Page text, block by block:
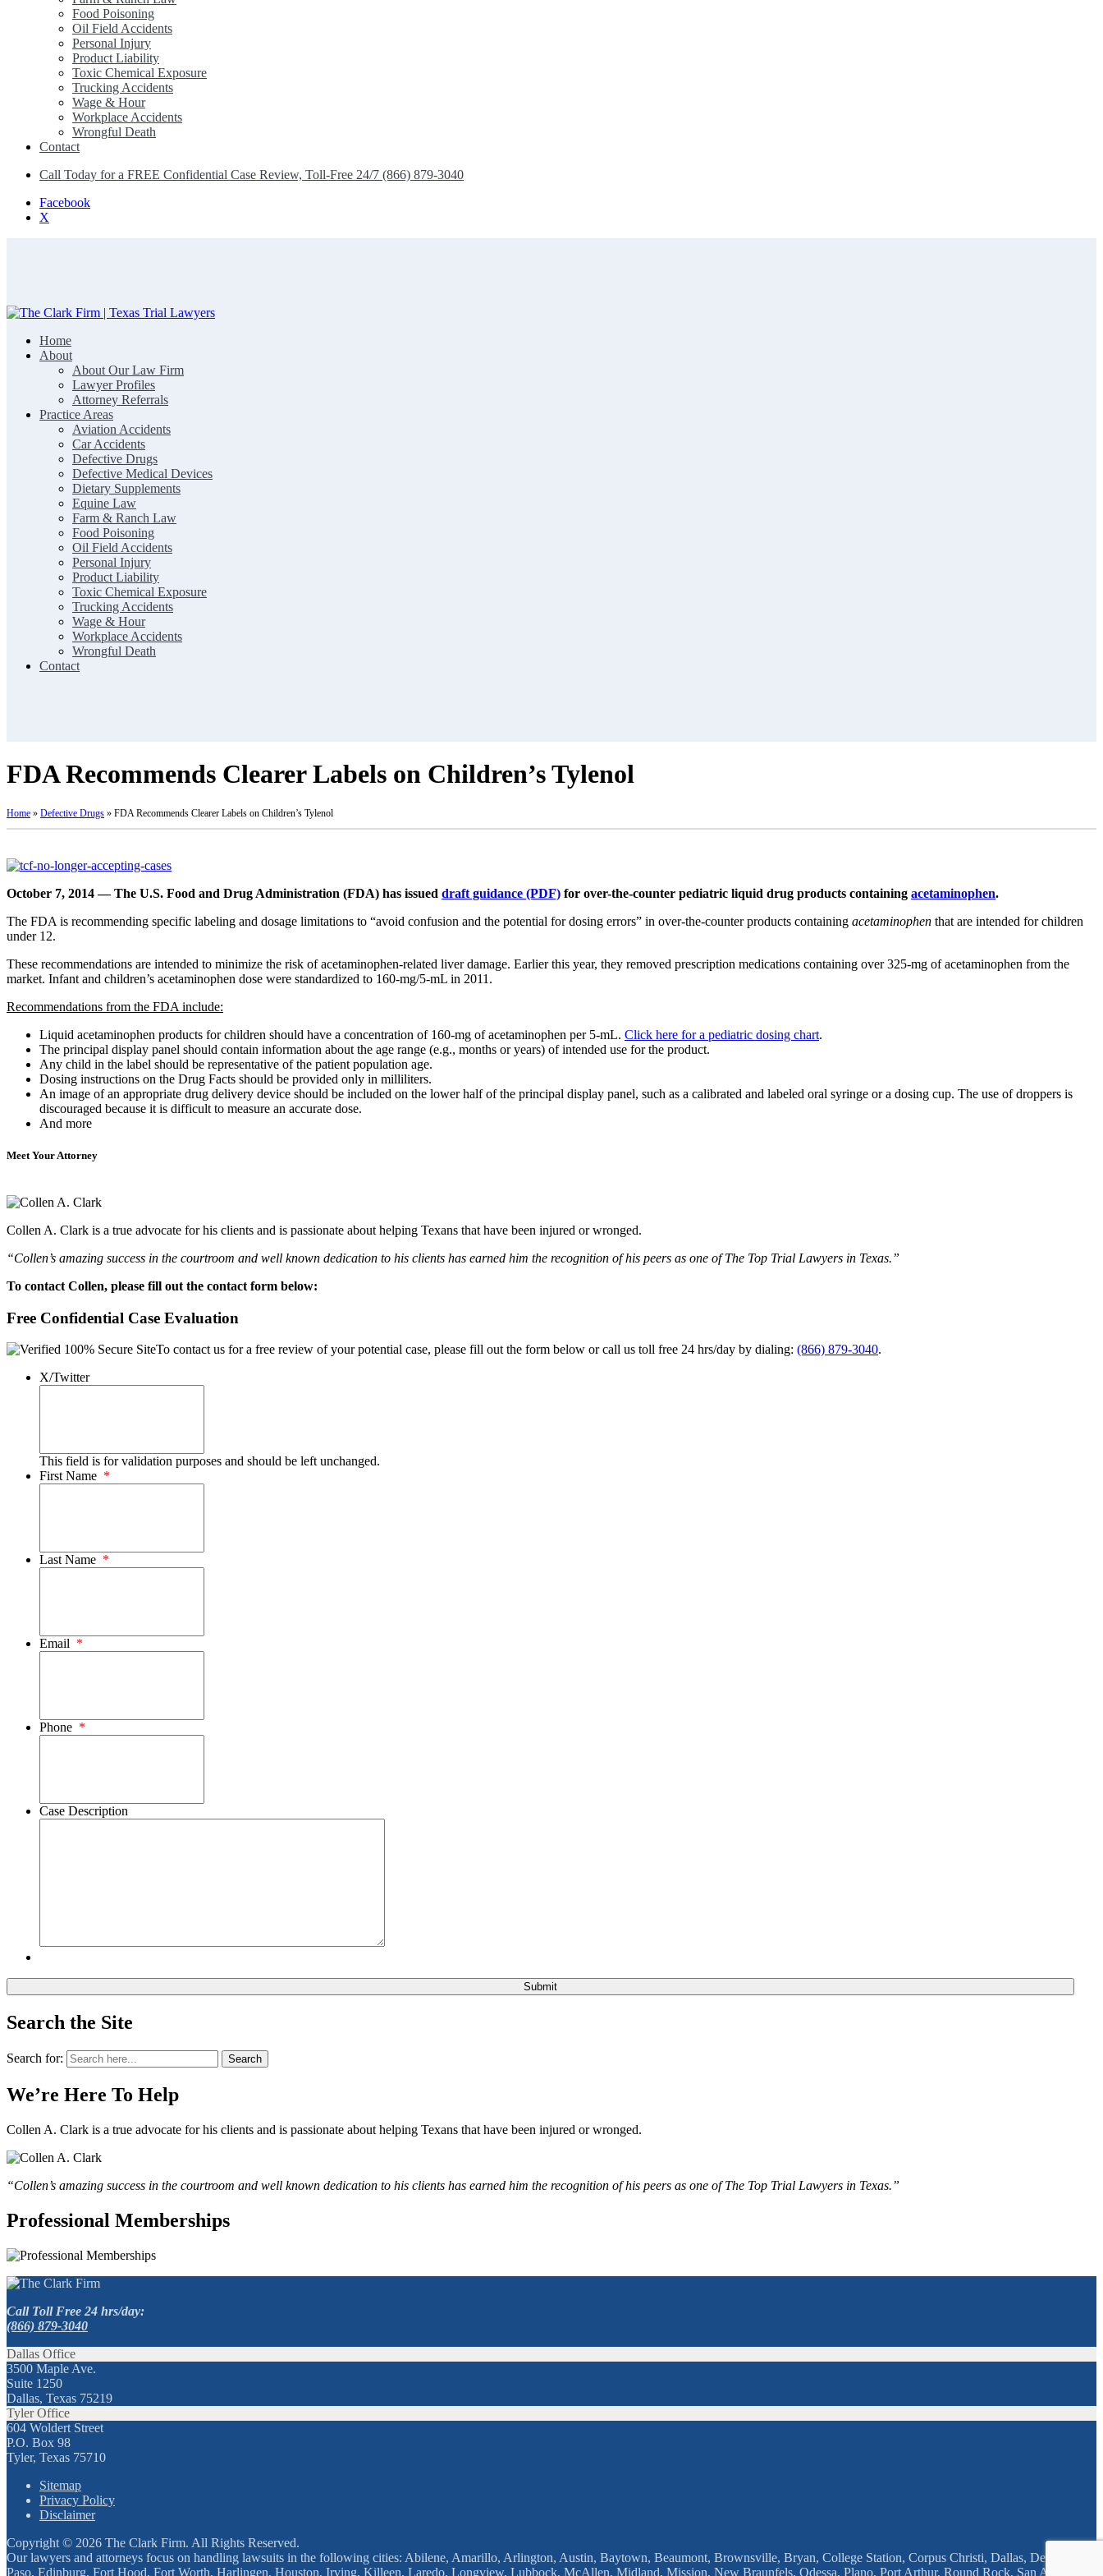
Food Poisoning
Oil Field Accidents
Personal Injury
Product Liability
Toxic Chemical Exposure
Trucking Accidents
Wage & Hour
Workplace Accidents
Wrongful Death
Contact
Call Today for a FREE Confidential Case Review, Toll-Free 24/7 (866) 879-3040
Facebook
X
The Clark Firm | Texas Trial Lawyers
Home
About
About Our Law Firm
Lawyer Profiles
Attorney Referrals
Practice Areas
Aviation Accidents
Car Accidents
Defective Drugs
Defective Medical Devices
Dietary Supplements
Equine Law
Farm & Ranch Law
Food Poisoning
Oil Field Accidents
Personal Injury
Product Liability
Toxic Chemical Exposure
Trucking Accidents
Wage & Hour
Workplace Accidents
Wrongful Death
Contact
FDA Recommends Clearer Labels on Children’s Tylenol
Home » Defective Drugs » FDA Recommends Clearer Labels on Children’s Tylenol
October 7, 2014 — The U.S. Food and Drug Administration (FDA) has issued draft guidance (PDF) for over-the-counter pediatric liquid drug products containing acetaminophen.
The FDA is recommending specific labeling and dosage limitations to “avoid confusion and the potential for dosing errors” in over-the-counter products containing acetaminophen that are intended for children
under 12.
These recommendations are intended to minimize the risk of acetaminophen-related liver damage. Earlier this year, they removed prescription medications containing over 325-mg of acetaminophen from the
market. Infant and children’s acetaminophen dose were standardized to 160-mg/5-mL in 2011.
Recommendations from the FDA include:
Liquid acetaminophen products for children should have a concentration of 160-mg of acetaminophen per 5-mL. Click here for a pediatric dosing chart.
The principal display panel should contain information about the age range (e.g., months or years) of intended use for the product.
Any child in the label should be representative of the patient population age.
Dosing instructions on the Drug Facts should be provided only in milliliters.
An image of an appropriate drug delivery device should be included on the lower half of the principal display panel, such as a calibrated and labeled oral syringe or a dosing cup. The use of droppers is
discouraged because it is difficult to measure an accurate dose.
And more
Meet Your Attorney
Collen A. Clark is a true advocate for his clients and is passionate about helping Texans that have been injured or wronged.
“Collen’s amazing success in the courtroom and well known dedication to his clients has earned him the recognition of his peers as one of The Top Trial Lawyers in Texas.”
To contact Collen, please fill out the contact form below:
Free Confidential Case Evaluation
To contact us for a free review of your potential case, please fill out the form below or call us toll free 24 hrs/day by dialing: (866) 879-3040.
X/Twitter
This field is for validation purposes and should be left unchanged.
First Name *
Last Name *
Email *
Phone *
Case Description
Search the Site
Search for: Search
We’re Here To Help
Collen A. Clark is a true advocate for his clients and is passionate about helping Texans that have been injured or wronged.
“Collen’s amazing success in the courtroom and well known dedication to his clients has earned him the recognition of his peers as one of The Top Trial Lawyers in Texas.”
Professional Memberships
Call Toll Free 24 hrs/day:
(866) 879-3040
Dallas Office
3500 Maple Ave.
Suite 1250
Dallas, Texas 75219
Tyler Office
604 Woldert Street
P.O. Box 98
Tyler, Texas 75710
Sitemap
Privacy Policy
Disclaimer
Copyright © 2026 The Clark Firm. All Rights Reserved.
Our lawyers and attorneys focus on handling lawsuits in the following cities: Abilene, Amarillo, Arlington, Austin, Baytown, Beaumont, Brownsville, Bryan, College Station, Corpus Christi, Dallas, Deison, El
Paso, Edinburg, Fort Hood, Fort Worth, Harlingen, Houston, Irving, Killeen, Laredo, Longview, Lubbock, McAllen, Midland, Mission, New Braunfels, Odessa, Plano, Port Arthur, Round Rock, San Angelo,